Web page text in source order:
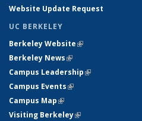
Website Update Request
UC BERKELEY
Berkeley Website(link is external)
Berkeley News(link is external)
Campus Leadership(link is external)
Campus Events(link is external)
Campus Map(link is external)
Visiting Berkeley(link is external)